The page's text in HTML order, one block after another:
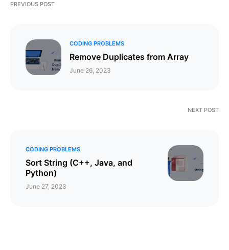
PREVIOUS POST
CODING PROBLEMS
Remove Duplicates from Array
June 26, 2023
NEXT POST
CODING PROBLEMS
Sort String (C++, Java, and
Python)
June 27, 2023